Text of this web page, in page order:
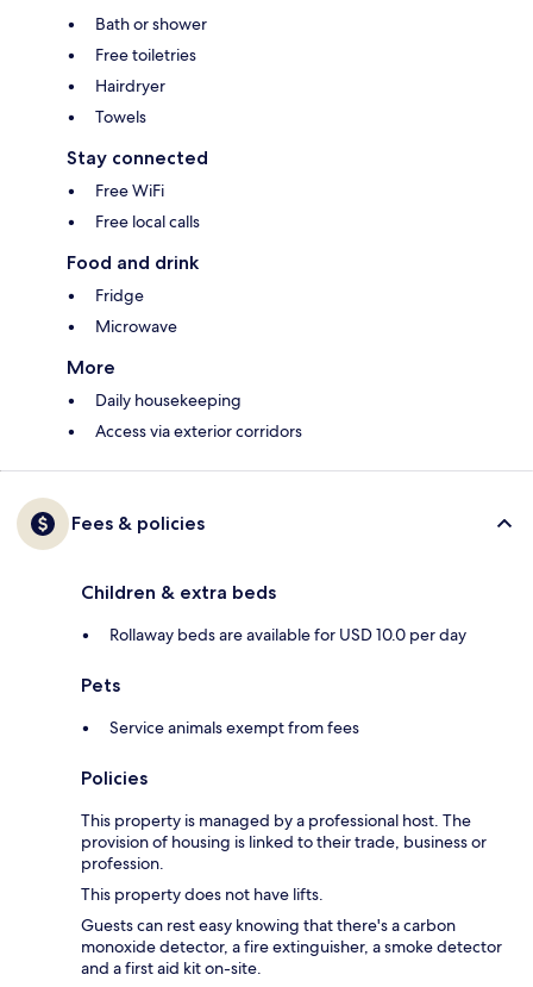
Bath or shower
Free toiletries
Hairdryer
Towels
Stay connected
Free WiFi
Free local calls
Food and drink
Fridge
Microwave
More
Daily housekeeping
Access via exterior corridors
Fees & policies
Children & extra beds
Rollaway beds are available for USD 10.0 per day
Pets
Service animals exempt from fees
Policies
This property is managed by a professional host. The
provision of housing is linked to their trade, business or
profession.
This property does not have lifts.
Guests can rest easy knowing that there's a carbon
monoxide detector, a fire extinguisher, a smoke detector
and a first aid kit on-site.